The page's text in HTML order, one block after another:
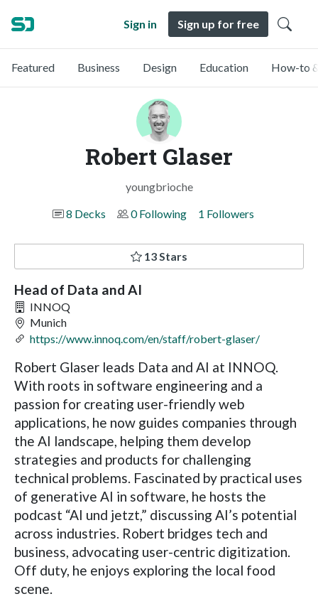
Sign in Sign up for free
Featured Business Design Education How-to
Robert Glaser
youngbrioche
8 Decks
0 Following 1 Followers
13 Stars
Head of Data and AI
INNOQ
Munich
https://www.innoq.com/en/staff/robert-glaser/
Robert Glaser leads Data and AI at INNOQ.
With roots in software engineering and a
passion for creating user-friendly web
applications, he now guides companies through
the AI landscape, helping them develop
strategies and products for challenging
technical problems. Fascinated by practical uses
of generative AI in software, he hosts the
podcast “AI und jetzt,” discussing AI’s potential
across industries. Robert bridges tech and
business, advocating user-centric digitization.
Off duty, he enjoys exploring the local food
scene.